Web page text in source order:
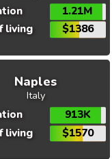
1.21M
living
$1386
Naples
Italy
913K
living
$1570